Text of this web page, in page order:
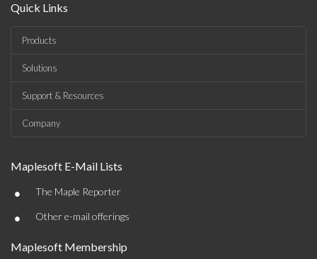
Quick Links
Products
Solutions
Support & Resources
Company
Maplesoft E-Mail Lists
• The Maple Reporter
• Other e-mail offerings
Maplesoft Membership